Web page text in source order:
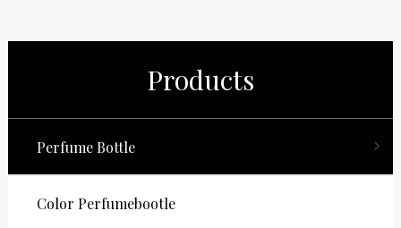
Products
Perfume Bottle
Color Perfumebootle